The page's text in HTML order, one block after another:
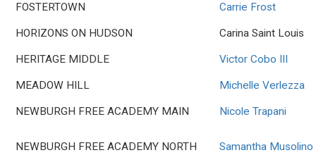
FOSTERTOWN Carrie Frost
HORIZONS ON HUDSON Carina Saint Louis
HERITAGE MIDDLE Victor Cobo III
MEADOW HILL Michelle Verlezza
NEWBURGH FREE ACADEMY MAIN Nicole Trapani
NEWBURGH FREE ACADEMY NORTH Samantha Musolino